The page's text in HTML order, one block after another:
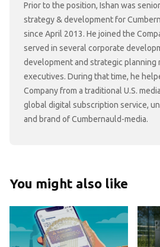
Prior to the position, Ishan was
strategy & development for
since April 2013. He joined the
served in several corporate
development and strategic
executives. During that time, he
Company from a traditional U.S.
global digital subscription service,
and brand of Cumbernauld-media.
You might also like